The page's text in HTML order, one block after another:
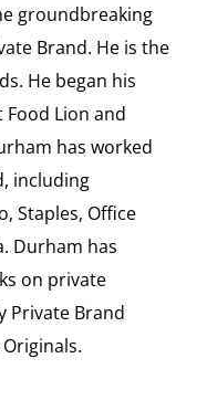
groundbreaking
Brand. He is the
He began his
Lion and
has worked
including
Staples, Office
Durham has
on private
Private Brand